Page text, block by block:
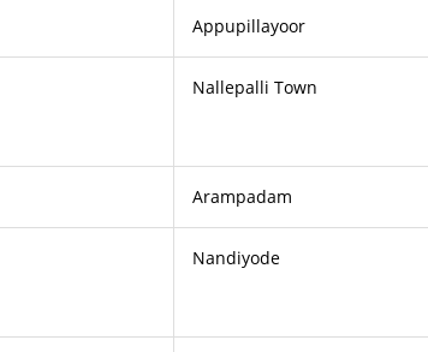
Appupillayoor
Nallepalli Town
Arampadam
Nandiyode